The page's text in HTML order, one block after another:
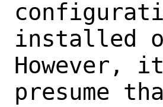
installed
However,
presume